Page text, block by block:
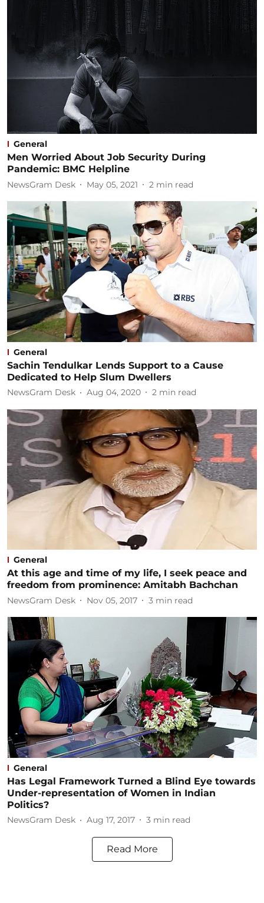
General
Men Worried About Job Security During
Pandemic: BMC Helpline
NewsGram Desk May 05, 2021 2 min read
General
Sachin Tendulkar Lends Support to a Cause
Dedicated to Help Slum Dwellers
NewsGram Desk Aug 04, 2020 2 min read
General
At this age and time of my life, I seek peace and
freedom from prominence: Amitabh Bachchan
NewsGram Desk Nov 05, 2017 3 min read
General
Has Legal Framework Turned a Blind Eye towards
Under-representation of Women in Indian
Politics?
NewsGram Desk Aug 17, 2017 3 min read
Read More